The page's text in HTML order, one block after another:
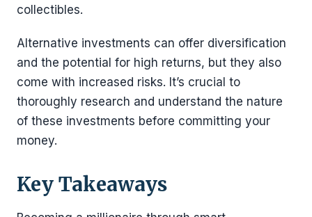
collectibles.
Alternative investments can offer diversification
and the potential for high returns, but they also
come with increased risks. It’s crucial to
thoroughly research and understand the nature
of these investments before committing your
money.
Key Takeaways